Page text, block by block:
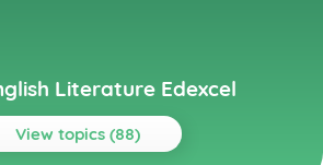
Literature Edexcel
View topics (88)